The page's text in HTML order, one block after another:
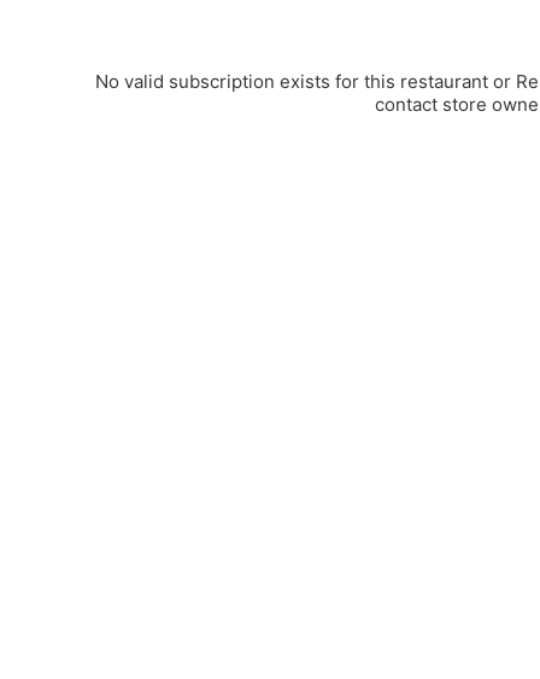
No valid subscription exists for this restaurant or
contact store